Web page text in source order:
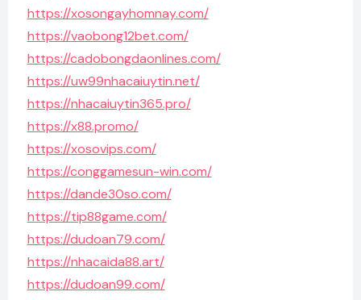
https://xosongayhomnay.com/
https://vaobong12bet.com/
https://cadobongdaonlines.com/
https://uw99nhacaiuytin.net/
https://nhacaiuytin365.pro/
https://x88.promo/
https://xosovips.com/
https://conggamesun-win.com/
https://dande30so.com/
https://tip88game.com/
https://dudoan79.com/
https://nhacaida88.art/
https://dudoan99.com/